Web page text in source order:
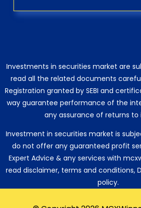
Investments in securities market are
read all the related documents
Registration granted by SEBI and
way guarantee performance of the
any assurance of returns to
Investment in securities market is
do not offer any guaranteed profit
Expert Advice & any services with
read disclaimer, terms and conditions,
policy.